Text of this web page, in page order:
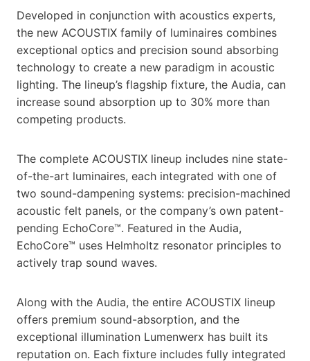
Developed in conjunction with acoustics experts,
the new ACOUSTIX family of luminaires combines
exceptional optics and precision sound absorbing
technology to create a new paradigm in acoustic
lighting. The lineup’s flagship fixture, the Audia, can
increase sound absorption up to 30% more than
competing products.
The complete ACOUSTIX lineup includes nine state-
of-the-art luminaires, each integrated with one of
two sound-dampening systems: precision-machined
acoustic felt panels, or the company’s own patent-
pending EchoCore™. Featured in the Audia,
EchoCore™ uses Helmholtz resonator principles to
actively trap sound waves.
Along with the Audia, the entire ACOUSTIX lineup
offers premium sound-absorption, and the
exceptional illumination Lumenwerx has built its
reputation on. Each fixture includes fully integrated